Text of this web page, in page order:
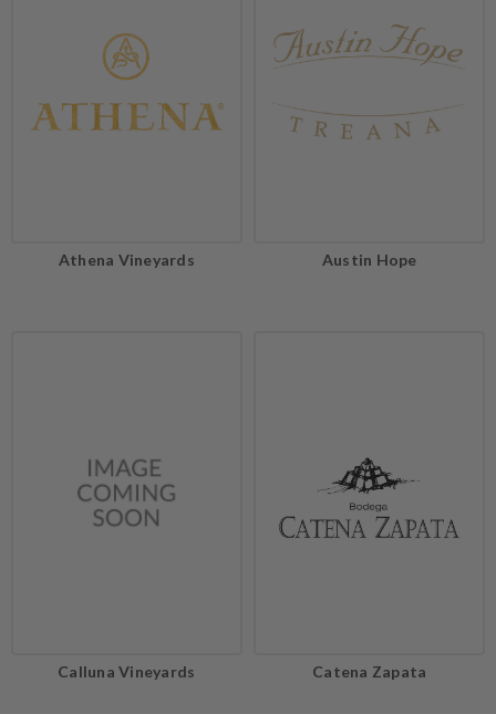
Athena Vineyards Austin Hope
Calluna Vineyards Catena Zapata